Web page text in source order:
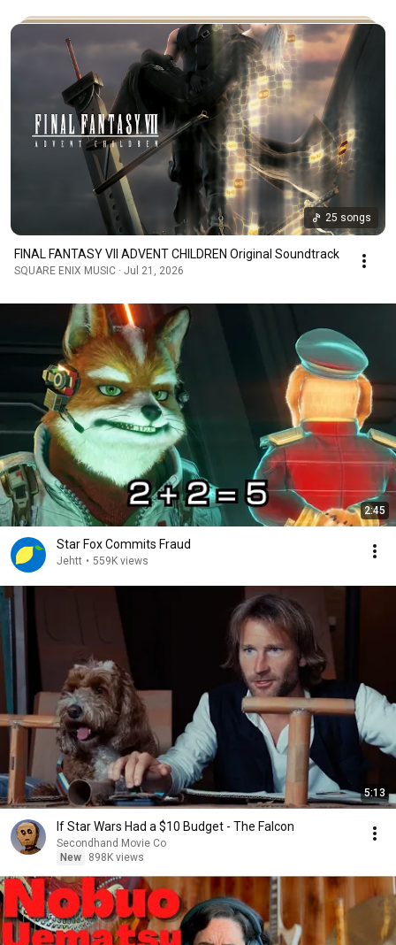
25 songs
FINAL FANTASY VII ADVENT CHILDREN Original Soundtrack
SQUARE ENIX MUSIC · Jul 21, 2026
2:45
Star Fox Commits Fraud
Jehtt • 559K views
5:13
If Star Wars Had a $10 Budget - The Falcon
Secondhand Movie Co
New
898K views